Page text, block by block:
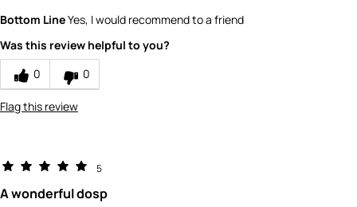
Bottom LineYes, I would recommend to a friend
Was this review helpful to you?
0
0
Flag this review
5
A wonderful dosp